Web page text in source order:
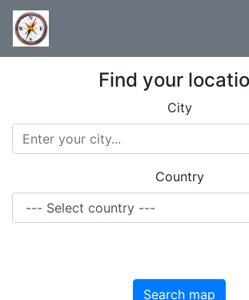
Find your
City
Country
Search map